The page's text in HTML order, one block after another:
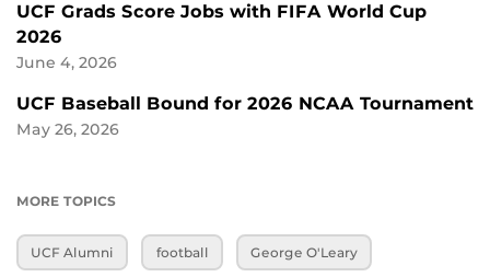
UCF Grads Score Jobs with FIFA World Cup
2026
June 4, 2026
UCF Baseball Bound for 2026 NCAA Tournament
May 26, 2026
MORE TOPICS
UCF Alumni football George O'Leary